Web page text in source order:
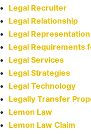
Legal Recruiter
Legal Relationship
Legal Representation
Legal Requirements
Legal Services
Legal Strategies
Legal Technology
Legally Transfer
Lemon Law
Lemon Law Claim